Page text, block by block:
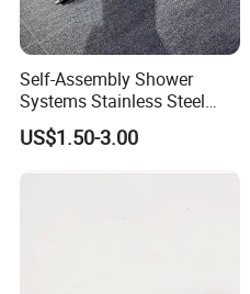
Self-Assembly Shower
Systems Stainless Steel
Shower Arm for a
Customized Bathroom
US$1.50-3.00